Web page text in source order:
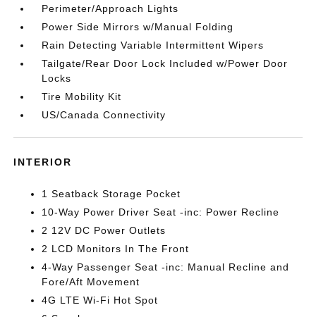
Perimeter/Approach Lights
Power Side Mirrors w/Manual Folding
Rain Detecting Variable Intermittent Wipers
Tailgate/Rear Door Lock Included w/Power Door
Locks
Tire Mobility Kit
US/Canada Connectivity
INTERIOR
1 Seatback Storage Pocket
10-Way Power Driver Seat -inc: Power Recline
2 12V DC Power Outlets
2 LCD Monitors In The Front
4-Way Passenger Seat -inc: Manual Recline and
Fore/Aft Movement
4G LTE Wi-Fi Hot Spot